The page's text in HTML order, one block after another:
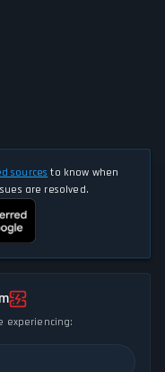
sources to know when
are resolved.
experiencing: